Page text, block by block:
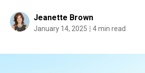
Jeanette Brown
January 14, 2025 4 min read